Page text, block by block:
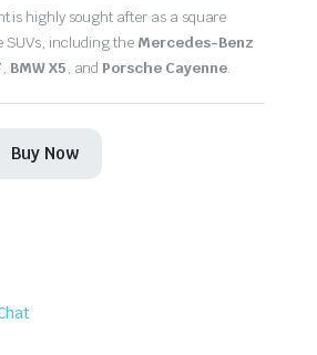
is highly sought after as a square
SUVs, including the Mercedes-Benz
, BMW X5, and Porsche Cayenne.
Buy Now